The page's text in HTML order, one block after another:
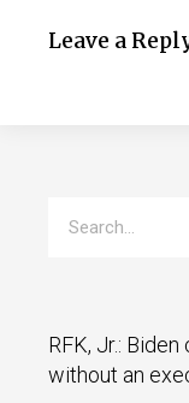
Leave a
RFK, Jr.:
without an